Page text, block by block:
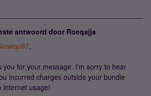
antwoord door Roeqajja
,
you for your message. I'm sorry to hear
incurred charges outside your bundle
internet usage!